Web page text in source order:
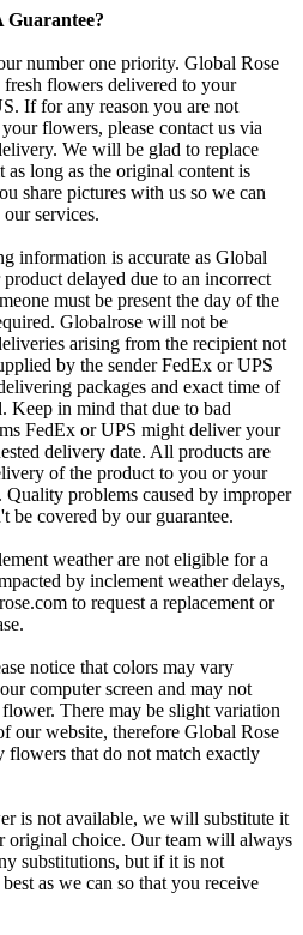
Guarantee?
number one priority. Global Rose
fresh flowers delivered to your
If for any reason you are not
flowers, please contact us via
We will be glad to replace
as long as the original content is
share pictures with us so we can
services.
information is accurate as Global
delayed due to an incorrect
must be present the day of the
Globalrose will not be
arising from the recipient not
by the sender FedEx or UPS
packages and exact time of
Keep in mind that due to bad
FedEx or UPS might deliver your
delivery date. All products are
of the product to you or your
Quality problems caused by improper
be covered by our guarantee.
weather are not eligible for a
by inclement weather delays,
to request a replacement or
notice that colors may vary
computer screen and may not
There may be slight variation
our website, therefore Global Rose
that do not match exactly
is not available, we will substitute it
original choice. Our team will always
substitutions, but if it is not
as we can so that you receive